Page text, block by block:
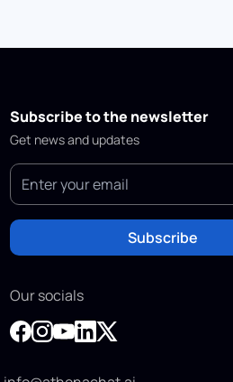
Subscribe to the newsletter
Get news and updates
Subscribe
Our socials